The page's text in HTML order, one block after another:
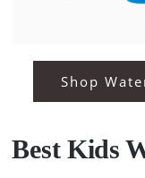
Shop
Best Kids